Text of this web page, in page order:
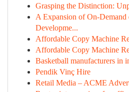
Grasping the Distinction:
A Expansion of On-Demand
Developme...
Affordable Copy Machine
Affordable Copy Machine
Basketball manufacturers in
Pendik Vinç Hire
Retail Media – ACME